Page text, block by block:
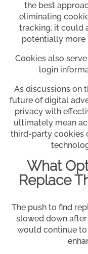
the best
eliminating
tracking, it could
potentially more
Cookies also
login
As discussions on
future of digital
privacy with
ultimately mean
third-party cookies
What
Replace
The push to find
slowed down
would continue